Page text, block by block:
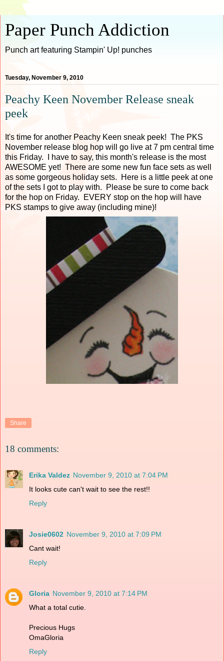
Paper Punch Addiction
Punch art featuring Stampin' Up! punches
Tuesday, November 9, 2010
Peachy Keen November Release sneak
peek
It's time for another Peachy Keen sneak peek! The PKS
November release blog hop will go live at 7 pm central time
this Friday. I have to say, this month's release is the most
AWESOME yet! There are some new fun face sets as well
as some gorgeous holiday sets. Here is a little peek at one
of the sets I got to play with. Please be sure to come back
for the hop on Friday. EVERY stop on the hop will have
PKS stamps to give away (including mine)!
Share
18 comments:
Erika Valdez November 9, 2010 at 7:04 PM
It looks cute can't wait to see the rest!!
Reply
Josie0602 November 9, 2010 at 7:09 PM
Cant wait!
Reply
Gloria November 9, 2010 at 7:14 PM
What a total cutie.
Precious Hugs
OmaGloria
Reply